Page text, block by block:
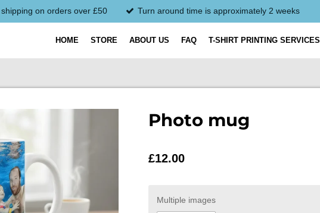
on orders over £50 Turn around time is approximately 2 weeks
HOME STORE ABOUT US FAQ T-SHIRT PRINTING SERVICES
Photo mug
£12.00
Multiple images